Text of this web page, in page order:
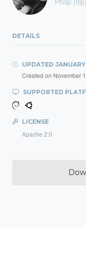
DETAILS
UPDATED
Created on November
SUPPORTED
LICENSE
Apache 2.0